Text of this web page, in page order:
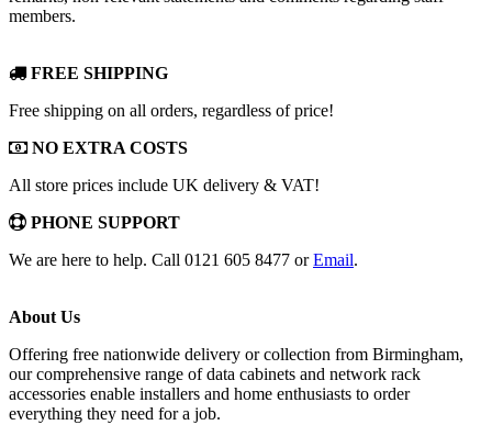
members.
FREE SHIPPING
Free shipping on all orders, regardless of price!
NO EXTRA COSTS
All store prices include UK delivery & VAT!
PHONE SUPPORT
We are here to help. Call 0121 605 8477 orEmail.
About Us
Offering free nationwide delivery or collection from Birmingham,
our comprehensive range of data cabinets and network rack
accessories enable installers and home enthusiasts to order
everything they need for a job.